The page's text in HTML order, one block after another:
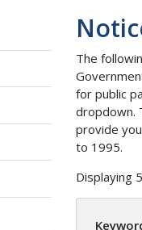
The
for public
dropdown.
provide
to 1995.
Displaying